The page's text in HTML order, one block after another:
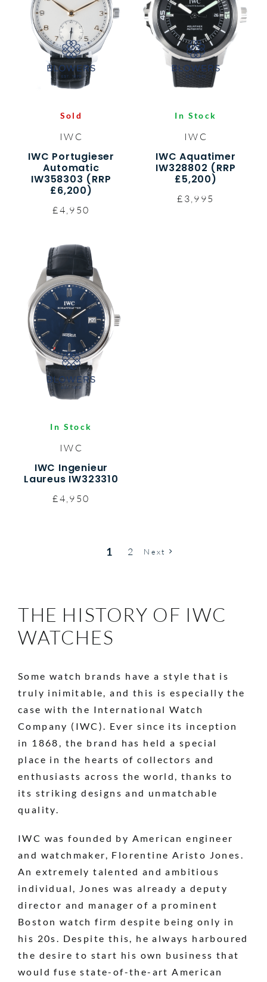
Sold
IWC
IWC Portugieser
Automatic
IW358303 (RRP
£6,200)
£4,950
In Stock
IWC
IWC Aquatimer
IW328802 (RRP
£5,200)
£3,995
In Stock
IWC
IWC Ingenieur
Laureus IW323310
£4,950
1 2 Next
THE HISTORY OF IWC
WATCHES
Some watch brands have a style that is
truly inimitable, and this is especially the
case with the International Watch
Company (IWC). Ever since its inception
in 1868, the brand has held a special
place in the hearts of collectors and
enthusiasts across the world, thanks to
its striking designs and unmatchable
quality.
IWC was founded by American engineer
and watchmaker, Florentine Aristo Jones.
An extremely talented and ambitious
individual, Jones was already a deputy
director and manager of a prominent
Boston watch firm despite being only in
his 20s. Despite this, he always harboured
the desire to start his own business that
would fuse state-of-the-art American